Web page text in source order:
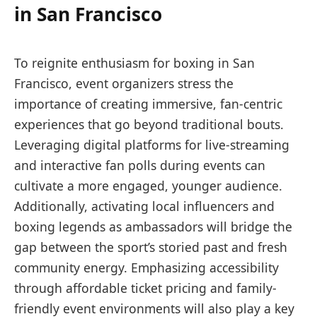
in San Francisco
To reignite enthusiasm for boxing in San
Francisco, event organizers stress the
importance of creating immersive, fan-centric
experiences that go beyond traditional bouts.
Leveraging digital platforms for live-streaming
and interactive fan polls during events can
cultivate a more engaged, younger audience.
Additionally, activating local influencers and
boxing legends as ambassadors will bridge the
gap between the sport’s storied past and fresh
community energy. Emphasizing accessibility
through affordable ticket pricing and family-
friendly event environments will also play a key